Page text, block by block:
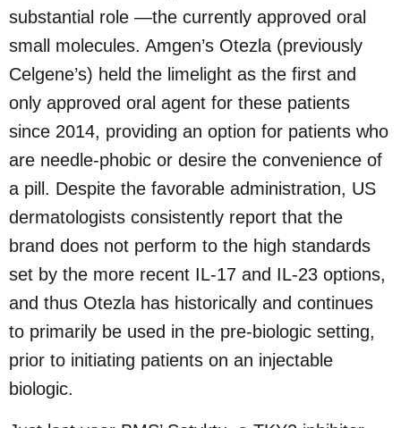
substantial role —the currently approved oral
small molecules. Amgen’s Otezla (previously
Celgene’s) held the limelight as the first and
only approved oral agent for these patients
since 2014, providing an option for patients who
are needle-phobic or desire the convenience of
a pill. Despite the favorable administration, US
dermatologists consistently report that the
brand does not perform to the high standards
set by the more recent IL-17 and IL-23 options,
and thus Otezla has historically and continues
to primarily be used in the pre-biologic setting,
prior to initiating patients on an injectable
biologic.